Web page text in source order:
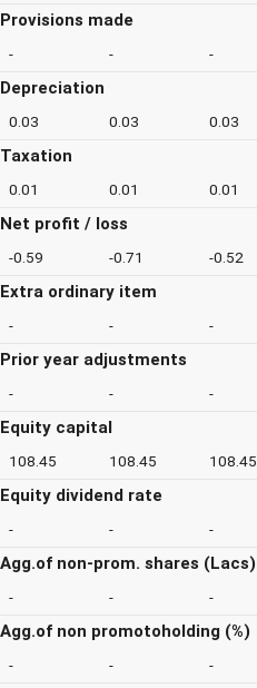
Provisions made
- - -
Depreciation
0.03 0.03 0.03
Taxation
0.01 0.01 0.01
Net profit / loss
-0.59 -0.71 -0.52
Extra ordinary item
- - -
Prior year adjustments
- - -
Equity capital
108.45 108.45 108.45
Equity dividend rate
- - -
Agg.of non-prom. shares (Lacs)
- - -
Agg.of non promotoholding (%)
- - -